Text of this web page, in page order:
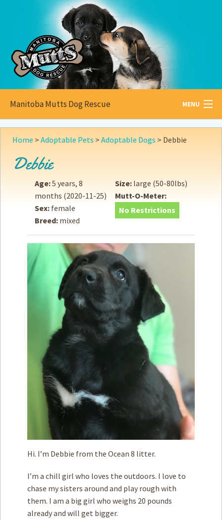
Manitoba Mutts Dog Rescue MENU
All aboutMutts
Adopt
Donate
How toHelp
Become a Volunteer
& Events
Mutts Merch
Privacy Policy
Terms of Service
Home > Adoptable Pets > Adoptable Dogs > Debbie
Debbie
Age:5 years, 8
months (2020-11-25)
Sex: female
Breed: mixed
Size: large (50-80lbs)
Mutt-O-Meter:
No Restrictions
Hi. I’m Debbie from the Ocean 8 litter.
I’m a chill girl who loves the outdoors. I love to
chase my sisters around and play rough with
them. I am a big girl who weighs 20 pounds
already and will get bigger.